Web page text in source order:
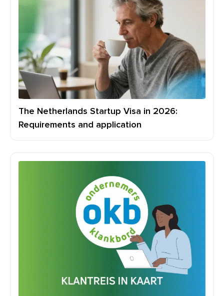
The Netherlands Startup Visa in 2026:
Requirements and application